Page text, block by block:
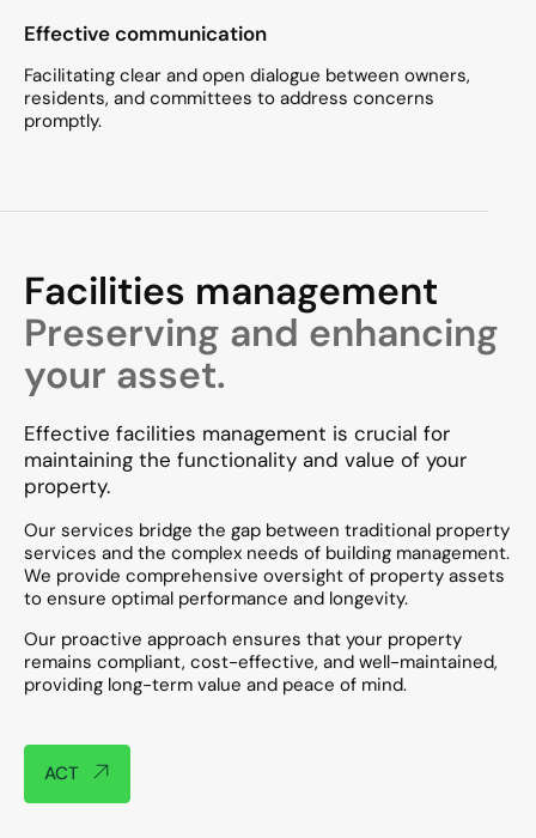
Effective communication
Facilitating clear and open dialogue between owners,
residents, and committees to address concerns
promptly.​
Facilities management
Preserving and enhancing
your asset.
ACT
Effective facilities management is crucial for
maintaining the functionality and value of your
property.
Our services bridge the gap between traditional property
services and the complex needs of building management.
We provide comprehensive oversight of property assets
to ensure optimal performance and longevity.
Our proactive approach ensures that your property
remains compliant, cost-effective, and well-maintained,
providing long-term value and peace of mind.​